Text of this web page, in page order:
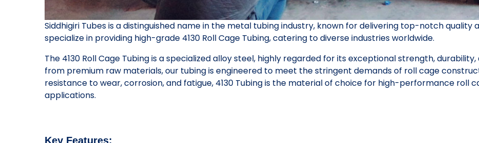
Siddhigiri Tubes is a distinguished name in the metal tubing industry, known for delivering top-notch quality
specialize in providing high-grade 4130 Roll Cage Tubing, catering to diverse industries worldwide.
The 4130 Roll Cage Tubing is a specialized alloy steel, highly regarded for its exceptional strength,
from premium raw materials, our tubing is engineered to meet the stringent demands of roll cage
resistance to wear, corrosion, and fatigue, 4130 Tubing is the material of choice for high-performance roll
applications.
Key Features: